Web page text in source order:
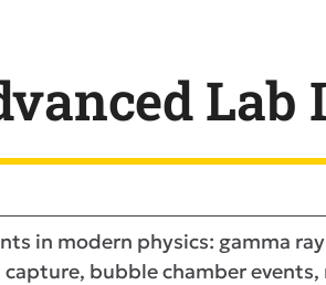
Lab
in modern physics: gamma
bubble chamber